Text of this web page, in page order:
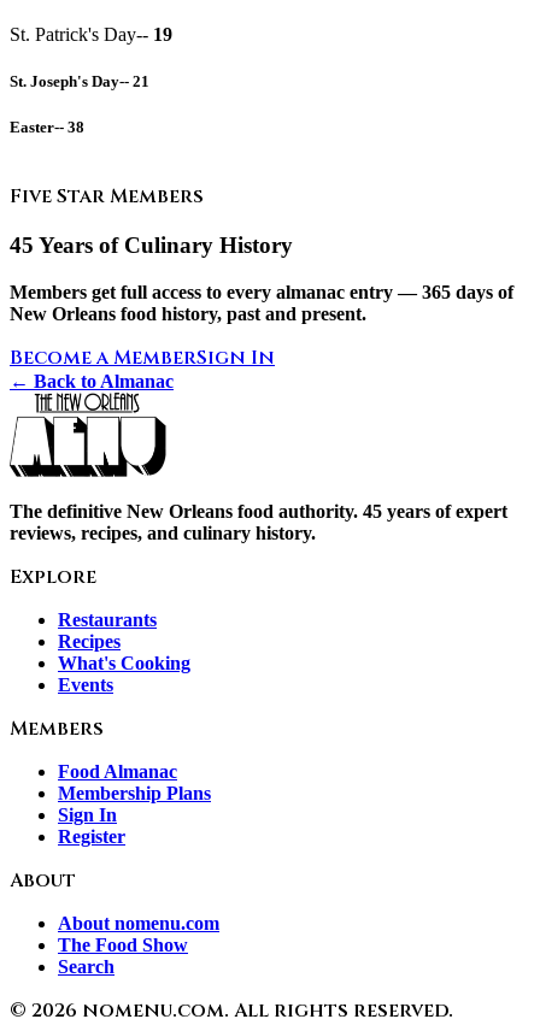
St. Patrick's Day-- 19
St. Joseph's Day-- 21
Easter-- 38
Five Star Members
45 Years of Culinary History
Members get full access to every almanac entry — 365 days of
New Orleans food history, past and present.
Become a MemberSign In
← Back to Almanac
The definitive New Orleans food authority. 45 years of expert
reviews, recipes, and culinary history.
Explore
Restaurants
Recipes
What's Cooking
Events
Members
Food Almanac
Membership Plans
Sign In
Register
About
About nomenu.com
The Food Show
Search
© 2026 nomenu.com. All rights reserved.